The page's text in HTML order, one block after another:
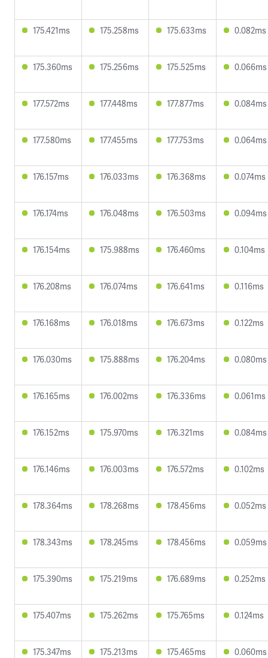
175.421ms 175.258ms 175.633ms 0.082ms
175.360ms 175.256ms 175.525ms 0.066ms
177.572ms 177.448ms 177.877ms 0.084ms
177.580ms 177.455ms 177.753ms 0.064ms
176.157ms 176.033ms 176.368ms 0.074ms
176.174ms 176.048ms 176.503ms 0.094ms
176.154ms 175.988ms 176.460ms 0.104ms
176.208ms 176.074ms 176.641ms 0.116ms
176.168ms 176.018ms 176.673ms 0.122ms
176.030ms 175.888ms 176.204ms 0.080ms
176.165ms 176.002ms 176.336ms 0.061ms
176.152ms 175.970ms 176.321ms 0.084ms
176.146ms 176.003ms 176.572ms 0.102ms
178.364ms 178.268ms 178.456ms 0.052ms
178.343ms 178.245ms 178.456ms 0.059ms
175.390ms 175.219ms 176.689ms 0.252ms
175.407ms 175.262ms 175.765ms 0.124ms
175.347ms 175.213ms 175.465ms 0.060ms